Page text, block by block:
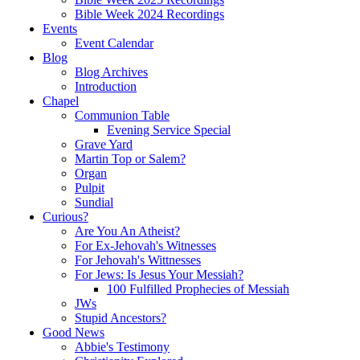
Bible Week 2024 Recordings
Events
Event Calendar
Blog
Blog Archives
Introduction
Chapel
Communion Table
Evening Service Special
Grave Yard
Martin Top or Salem?
Organ
Pulpit
Sundial
Curious?
Are You An Atheist?
For Ex-Jehovah's Witnesses
For Jehovah's Wittnesses
For Jews: Is Jesus Your Messiah?
100 Fulfilled Prophecies of Messiah
JWs
Stupid Ancestors?
Good News
Abbie's Testimony